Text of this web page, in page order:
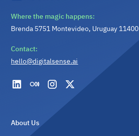
Where the magic happens:
Brenda 5751 Montevideo, Uruguay 11400
Contact:
hello@digitalsense.ai
About Us